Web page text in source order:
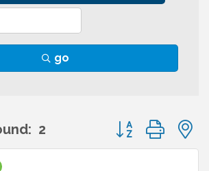
go
2 Button group